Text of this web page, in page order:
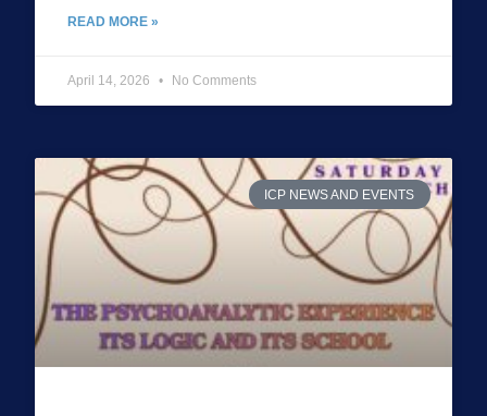
READ MORE »
April 14, 2026 No Comments
ICP NEWS AND EVENTS